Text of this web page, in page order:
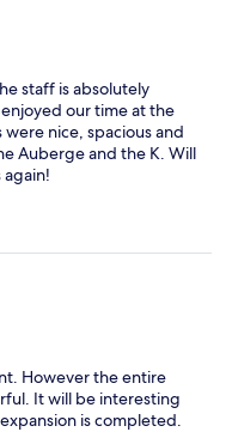
staff is absolutely
our time at the
nice, spacious and
Auberge and the K. Will
again!
However the entire
It will be interesting
is completed.